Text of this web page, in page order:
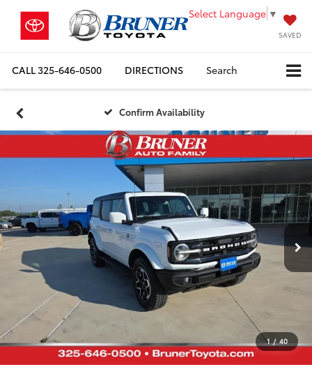
Select Language ▼
SAVED
CALL325-646-0500 DIRECTIONS Search
Confirm Availability
1 / 40